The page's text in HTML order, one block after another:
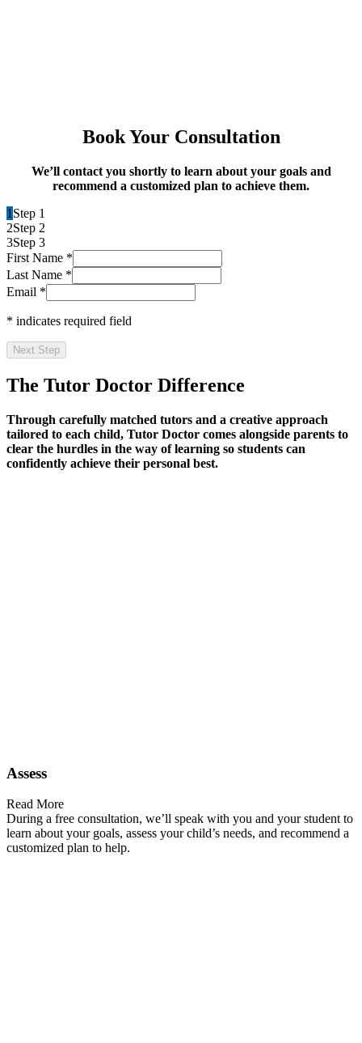
Book Your Consultation
We’ll contact you shortly to learn about your goals and
recommend a customized plan to achieve them.
1 Step 1
2Step 2
3Step 3
First Name *
Last Name *
Email *
* indicates required field
Next Step
The Tutor Doctor Difference
Through carefully matched tutors and a creative approach
tailored to each child, Tutor Doctor comes alongside parents to
clear the hurdles in the way of learning so students can
confidently achieve their personal best.
Assess
Read More
During a free consultation, we’ll speak with you and your student to
learn about your goals, assess your child’s needs, and recommend a
customized plan to help.